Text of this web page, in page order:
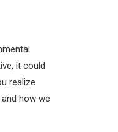
it could
realize
how we